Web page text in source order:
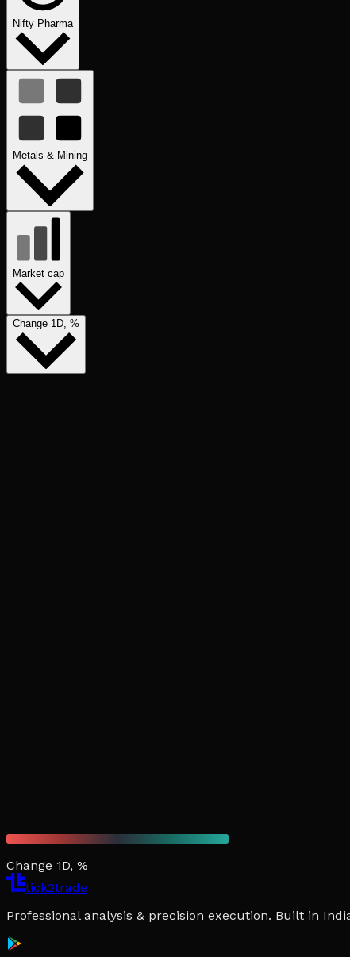
Nifty Pharma
Metals & Mining
Market cap
Change 1D, %
Change 1D, %
tick2trade
Professional analysis & precision execution. Built in